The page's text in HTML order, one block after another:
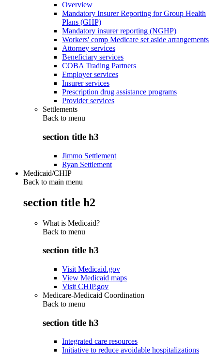
Overview
Mandatory Insurer Reporting for Group Health
Plans (GHP)
Mandatory insurer reporting (NGHP)
Workers' comp Medicare set aside arrangements
Attorney services
Beneficiary services
COBA Trading Partners
Employer services
Insurer services
Prescription drug assistance programs
Provider services
Settlements
Back to menu
section title h3
Jimmo Settlement
Ryan Settlement
Medicaid/CHIP
Back to main menu
section title h2
What is Medicaid?
Back to menu
section title h3
Visit Medicaid.gov
View Medicaid maps
Visit CHIP.gov
Medicare-Medicaid Coordination
Back to menu
section title h3
Integrated care resources
Initiative to reduce avoidable hospitalizations